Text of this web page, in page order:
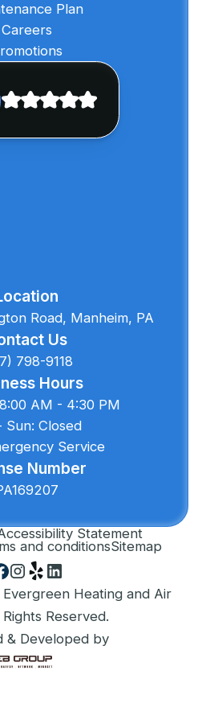
Plan
Careers
Road, Manheim, PA
Us
798-9118
Hours
AM - 4:30 PM
Sun: Closed
Service
Number
Statement
and conditionsSitemap
Heating and Air
Reserved.
& Developed by